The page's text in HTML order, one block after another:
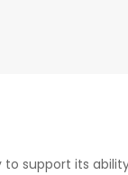
to support its